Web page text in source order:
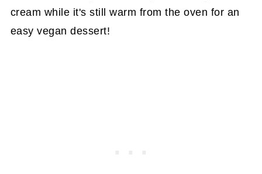
cream while it's still warm from the oven for an
easy vegan dessert!